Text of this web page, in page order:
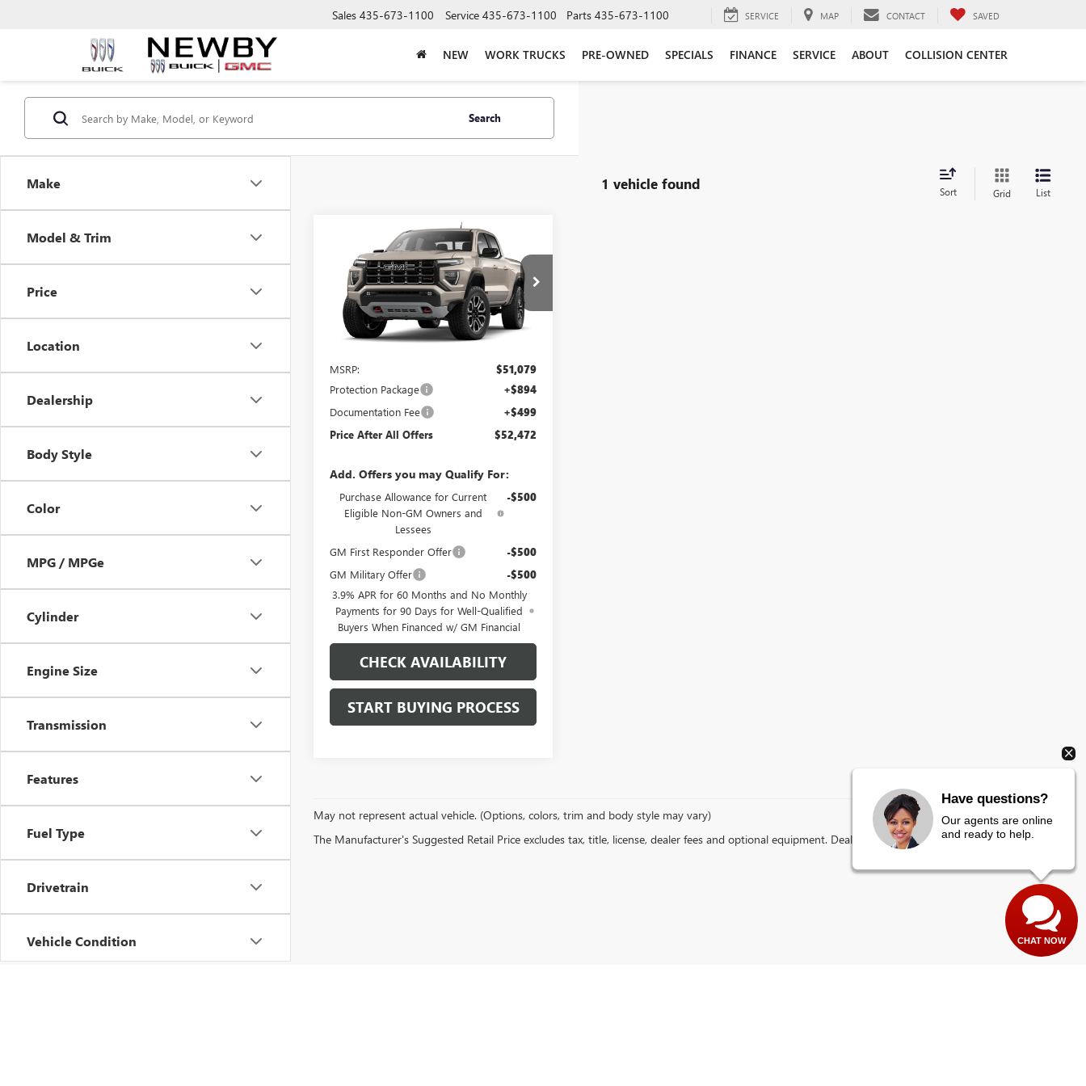
Sales 435-673-1100 Service 435-673-1100 Parts 435-673-1100 SERVICE MAP CONTACT SAVED
NEW WORK TRUCKS PRE-OWNED SPECIALS FINANCE SERVICE ABOUT COLLISION CENTER
Make
Model & Trim
Price
Location
Dealership
Body Style
Color
MPG / MPGe
Cylinder
Engine Size
Transmission
Features
Fuel Type
Drivetrain
Vehicle Condition
Search
1 vehicle found Sort Grid List
2026GMC CANYON
AT4
VIN:1GTP2DEK3T1271577 Model:T4E43
In Transit Ext.
WINDOW STICKER
$52,472
PRICE AFTER ALL OFFERS
Less
MSRP:
$51,079
Protection Package +$894
Documentation Fee +$499
Price After All Offers $52,472
Add. Offers you may Qualify For:
Purchase Allowance for Current
Eligible Non-GM Owners and
Lessees
-$500
GM First Responder Offer -$500
GM Military Offer -$500
3.9% APR for 60 Months and No Monthly
Payments for 90 Days for Well-Qualified
Buyers When Financed w/ GM Financial
CHECK AVAILABILITY
START BUYING PROCESS
Compare Vehicle
May not represent actual vehicle. (Options, colors, trim and body style may vary)
The Manufacturer's Suggested Retail Price excludes tax, title, license, dealer fees and optional equipment. Dealer sets final price.
Have questions?
Our agents are online
and ready to help.
CHAT NOW